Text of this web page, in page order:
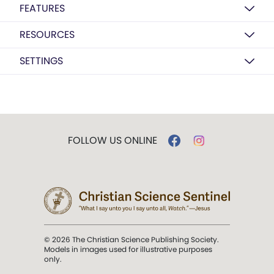
FEATURES
RESOURCES
SETTINGS
FOLLOW US ONLINE
© 2026 The Christian Science Publishing Society.
Models in images used for illustrative purposes
only.